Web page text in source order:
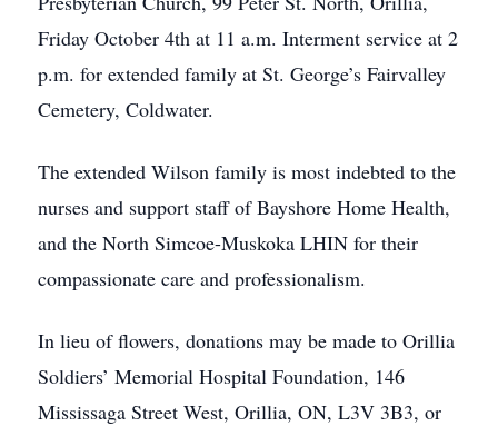
Friday October 4th at 11 a.m. Interment service at 2
p.m. for extended family at St. George’s Fairvalley
Cemetery, Coldwater.
The extended Wilson family is most indebted to the
nurses and support staff of Bayshore Home Health,
and the North Simcoe-Muskoka LHIN for their
compassionate care and professionalism.
In lieu of flowers, donations may be made to Orillia
Soldiers’ Memorial Hospital Foundation, 146
Mississaga Street West, Orillia, ON, L3V 3B3, or